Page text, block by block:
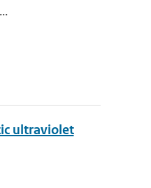
ultraviolet